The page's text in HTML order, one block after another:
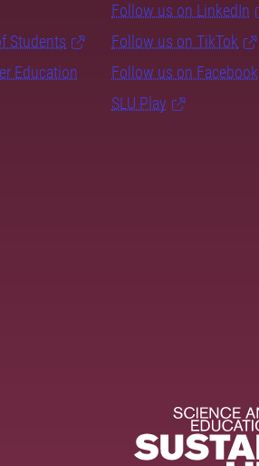
Students
Education
Follow us on LinkedIn
Follow us on TikTok
Follow us on Facebook
SLU Play